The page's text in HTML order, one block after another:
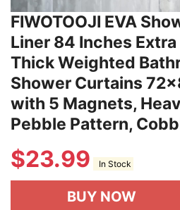
FIWOTOOJI EVA
Liner 84 Inches Extra
Thick Weighted
Shower Curtains
with 5 Magnets,
Pebble Pattern,
$23.99 In Stock
BUY NOW